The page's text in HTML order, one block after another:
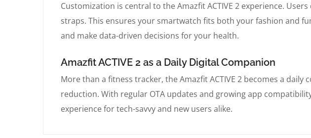
Customization is central to the Amazfit ACTIVE 2 experience.
straps. This ensures your smartwatch fits both your fashion and
and make data-driven decisions for your health.
Amazfit ACTIVE 2 as a Daily Digital Companion
More than a fitness tracker, the Amazfit ACTIVE 2 becomes a
reduction. With regular OTA updates and growing app
experience for tech-savvy and new users alike.